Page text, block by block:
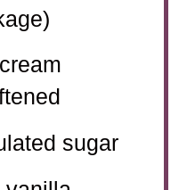
cream
sugar